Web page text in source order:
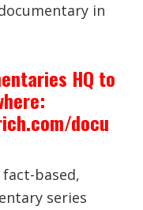
in
HQ to
docu
based,
series